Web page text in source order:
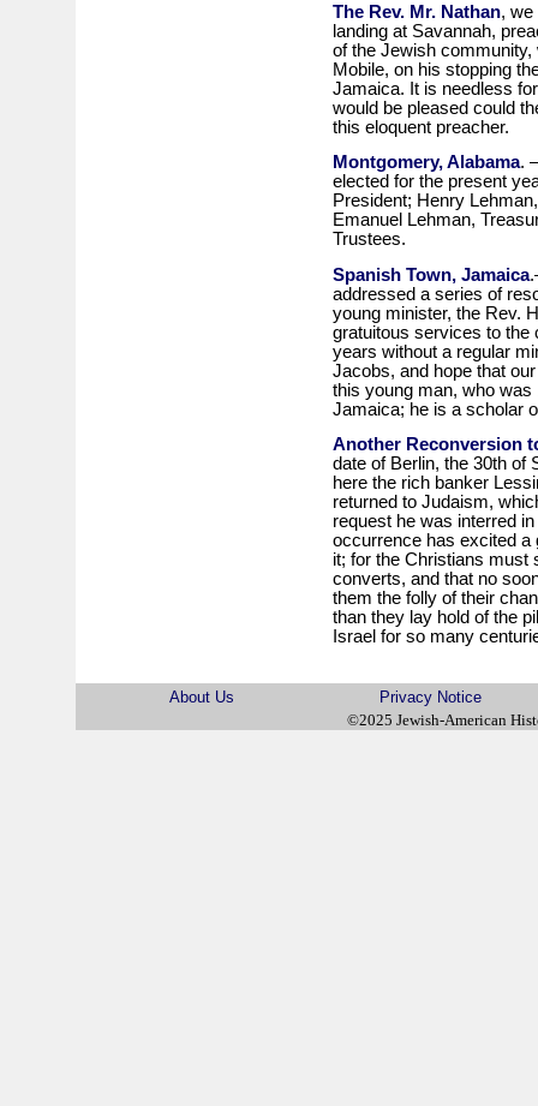
The Rev. Mr. Nathan, we
landing at Savannah,
of the Jewish community,
Mobile, on his stopping
Jamaica. It is needless
would be pleased could
this eloquent preacher.
Montgomery, Alabama.
elected for the present
President; Henry
Emanuel Lehman,
Trustees.
Spanish Town, Jamaica
addressed a series of
young minister, the Rev.
gratuitous services to the
years without a regular
Jacobs, and hope that
this young man, who was
Jamaica; he is a scholar
Another Reconversion
date of Berlin, the 30th of
here the rich banker
returned to Judaism,
request he was interred
occurrence has excited a
it; for the Christians must
converts, and that no
them the folly of their
than they lay hold of the
Israel for so many
About Us
Privacy Notice
©2025 Jewish-American